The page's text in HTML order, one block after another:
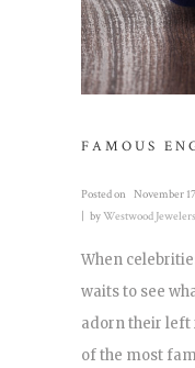
FAMOUS
Posted on November
byWestwood Jewelers
When
waits to see
adorn their left
of the most